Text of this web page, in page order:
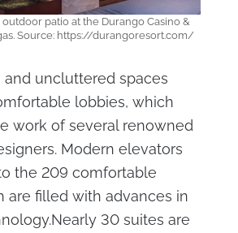
patio at the Durango Casino &
Source: https://durangoresort.com/
and uncluttered spaces
lobbies, which
work of several renowned
Modern elevators
the 209 comfortable
are filled with advances in
30 suites are